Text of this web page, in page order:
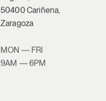
50400 Cariñena,
Zaragoza
MON — FRI
9AM — 6PM